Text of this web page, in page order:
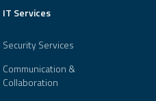
IT Services
Security Services
Communication &
Collaboration